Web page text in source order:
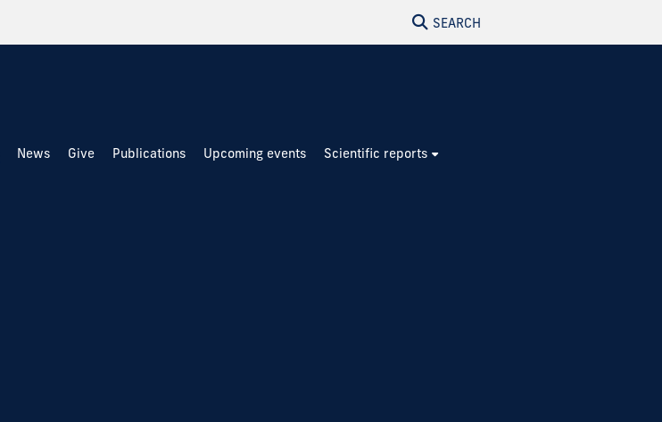
SEARCH
News Give Publications Upcoming events Scientific reports